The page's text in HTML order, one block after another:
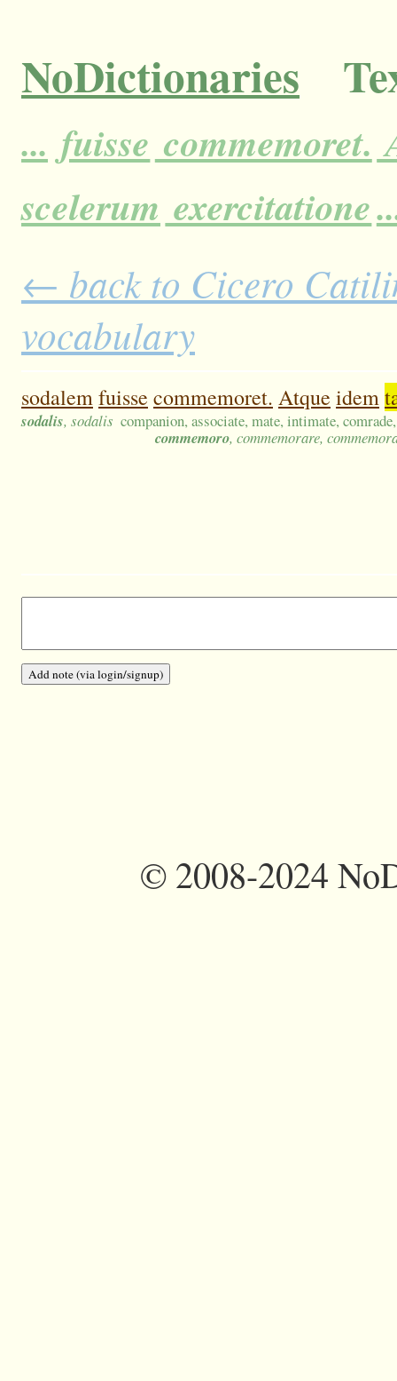
NoDictionaries
... fuisse commemoret.
scelerum exercitatione
← back to Cicero
vocabulary
sodalemfuisse commemoret. Atque idem
sodalis, sodalis companion, associate, mate, intimate,
commemoro, commemorare,
©2008-2024